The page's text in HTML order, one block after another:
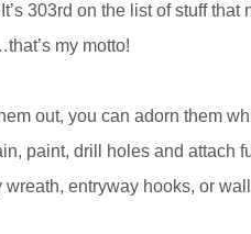
303rd on the list of stuff that
my motto!
out, you can adorn them
paint, drill holes and attach
entryway hooks, or